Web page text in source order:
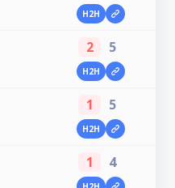
H2H
2 5
H2H
1 5
H2H
1 4